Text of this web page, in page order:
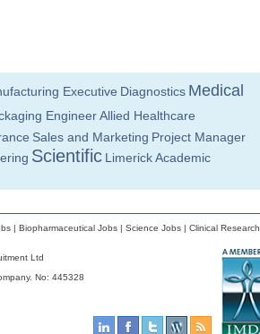
Executive Diagnostics Medical
EngineerAllied Healthcare
Sales and Marketing Project Manager
Scientific LimerickAcademic
| Biopharmaceutical Jobs | Science Jobs | Clinical Research
Ltd
No: 445328